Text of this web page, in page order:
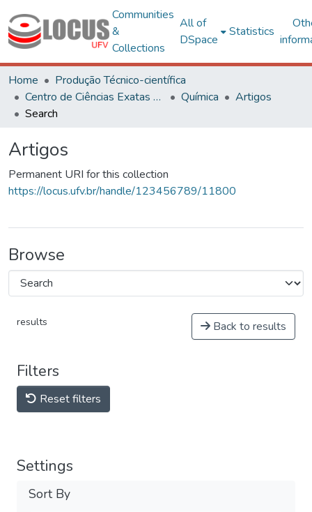
Communities
&
Collections
All of
DSpace
Statistics
Home
Produção Técnico-científica
Centro de Ciências Exatas e Tecnológicas
Química
Artigos
Search
Artigos
Permanent URI for this collection
https://locus.ufv.br/handle/123456789/11800
Browse
results Back to results
Filters
Reset filters
Settings
Sort By